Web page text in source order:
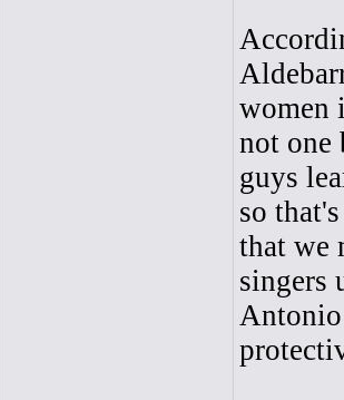
women
not one
guys
so
that we
singers
Antonio